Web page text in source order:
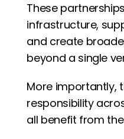
These
infrastructure,
and create
beyond a single
More importantly,
responsibility
all benefit from